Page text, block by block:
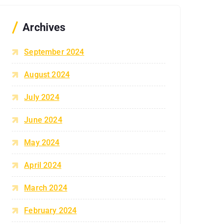
:
Archives
September 2024
August 2024
July 2024
June 2024
May 2024
April 2024
March 2024
February 2024